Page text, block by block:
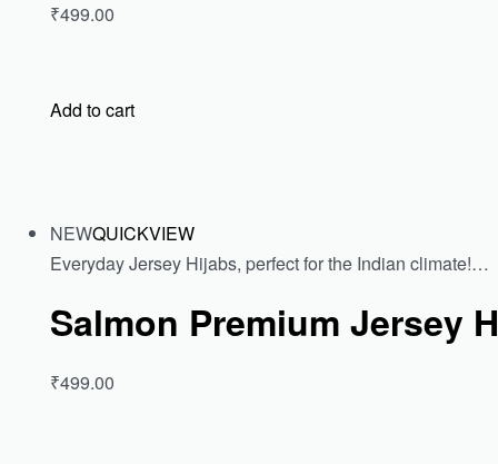
₹499.00
Add to cart
NEWQUICKVIEW
Everyday Jersey Hijabs, perfect for the Indian climate!…
Salmon Premium Jersey
₹499.00